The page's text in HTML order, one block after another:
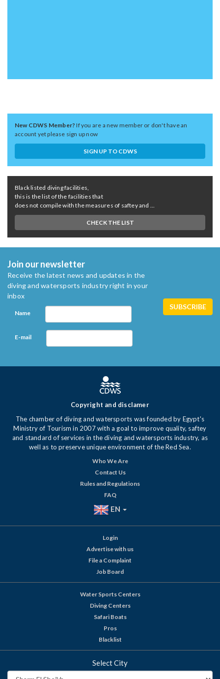
New CDWS Member?If you are a new member or don't have an
account yet please sign up now
SIGN UP TO CDWS
Black listed diving facilities,
this is the list of the facilities that
does not compile with the measures of saftey and ...
CHECK THE LIST
Join our newsletter
Receive the latest news and updates in the
diving and watersports industry right in your
inbox
Name
E-mail
Copyright and disclamer
The chamber of diving and watersports was founded by Egypt's
Ministry of Tourism in 2007 with a goal to improve quality, saftey
and standard of services in the diving and watersports industry, as
well as to preserve unique environment of the Red Sea.
Who We Are
Contact Us
Rules and Regulations
FAQ
EN
Login
Advertise with us
File a Complaint
Job Board
Water Sports Centers
Diving Centers
Safari Boats
Pros
Blacklist
Select City